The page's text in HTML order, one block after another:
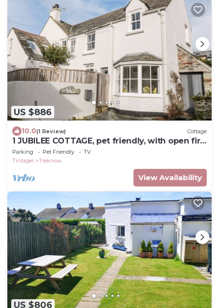
US $886
10.0(1 Review) Cottage
1 JUBILEE COTTAGE, pet friendly, with open fire
in Trebarwith Strand
Parking Pet Friendly
TV
Tintagel
Treknow
View Availability
US $806